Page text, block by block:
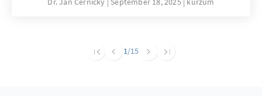
ambitious in the short term. However, in order
1/15